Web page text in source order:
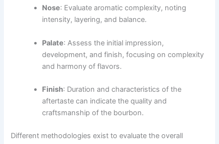
Nose: Evaluate aromatic complexity, noting
intensity, layering, and balance.
Palate: Assess the initial impression,
development, and finish, focusing on complexity
and harmony of flavors.
Finish: Duration and characteristics of the
aftertaste can indicate the quality and
craftsmanship of the bourbon.
Different methodologies exist to evaluate the overall